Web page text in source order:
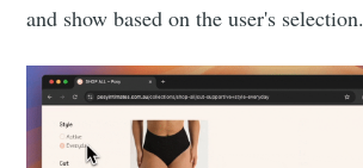
and show based on the user's selection.